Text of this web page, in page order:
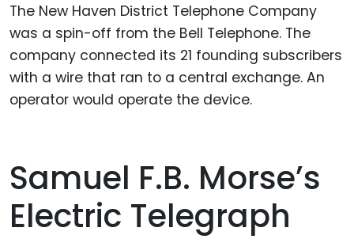
The New Haven District Telephone Company
was a spin-off from the Bell Telephone. The
company connected its 21 founding subscribers
with a wire that ran to a central exchange. An
operator would operate the device.
Samuel F.B. Morse’s
Electric Telegraph